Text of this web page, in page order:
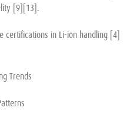
[9][13].
certifications in Li-ion handling [4]
Trends